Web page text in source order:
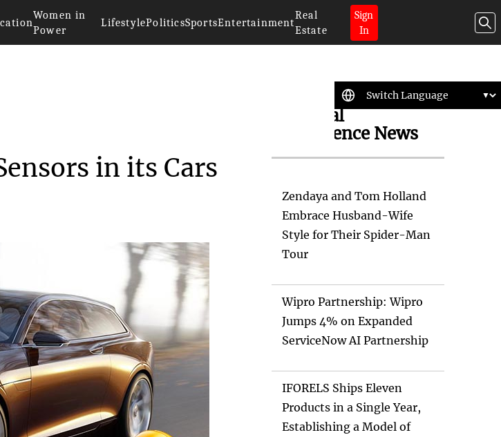
Women in
Power
LifestylePoliticsSportsEntertainment
Real
Estate
Sign
In
in its Cars
Artificial
Intelligence News
Zendaya and Tom Holland
Embrace Husband-Wife
Style for Their Spider-Man
Tour
Wipro Partnership: Wipro
Jumps 4% on Expanded
ServiceNow AI Partnership
IFORELS Ships Eleven
Products in a Single Year,
Establishing a Model of